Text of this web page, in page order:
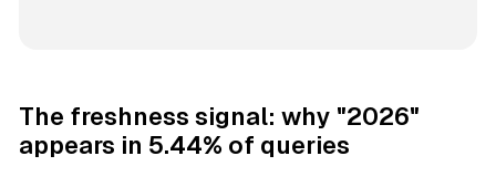
The freshness signal: why "2026"
appears in 5.44% of queries